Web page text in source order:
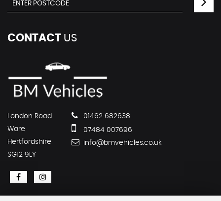
CONTACT US
London Road
Ware
Hertfordshire
SG12 9LY
01462 682638
07484 007696
info@bmvehicles.co.uk